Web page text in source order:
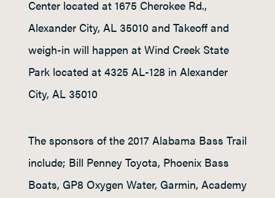
Center located at 1675 Cherokee Rd.,
Alexander City, AL 35010 and Takeoff and
weigh-in will happen at Wind Creek State
Park located at 4325 AL-128 in Alexander
City, AL 35010
The sponsors of the 2017 Alabama Bass Trail
include; Bill Penney Toyota, Phoenix Bass
Boats, GP8 Oxygen Water, Garmin, Academy